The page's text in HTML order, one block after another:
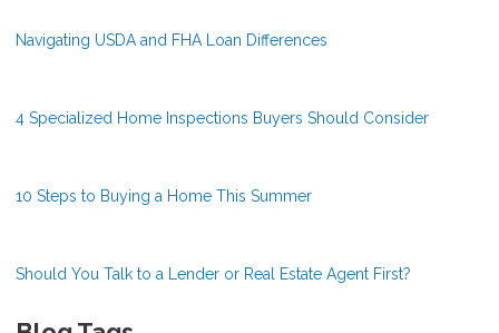
Navigating USDA and FHA Loan Differences
4 Specialized Home Inspections Buyers Should Consider
10 Steps to Buying a Home This Summer
Should You Talk to a Lender or Real Estate Agent First?